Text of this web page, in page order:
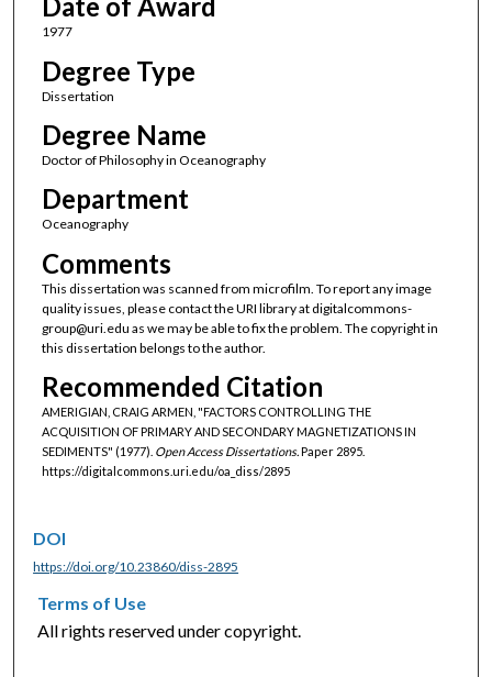
1977
Degree Type
Dissertation
Degree Name
Doctor of Philosophy in Oceanography
Department
Oceanography
Comments
This dissertation was scanned from microfilm. To report any image
quality issues, please contact the URI library at digitalcommons-
group@uri.edu as we may be able to fix the problem. The copyright in
this dissertation belongs to the author.
Recommended Citation
AMERIGIAN, CRAIG ARMEN, "FACTORS CONTROLLING THE
ACQUISITION OF PRIMARY AND SECONDARY MAGNETIZATIONS IN
SEDIMENTS" (1977). Open Access Dissertations.Paper 2895.
https://digitalcommons.uri.edu/oa_diss/2895
DOI
https://doi.org/10.23860/diss-2895
Terms of Use
All rights reserved under copyright.